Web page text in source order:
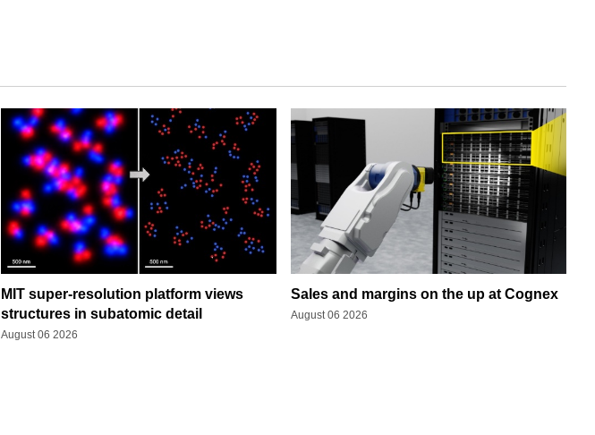
MIT super-resolution platform views
structures in subatomic detail
August 06 2026
Sales and margins on the up at Cognex
August 06 2026